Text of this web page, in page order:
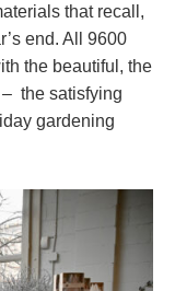
that recall,
end. All 9600
the beautiful, the
the satisfying
gardening